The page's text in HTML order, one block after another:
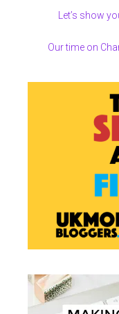
Let’s show
Our time on